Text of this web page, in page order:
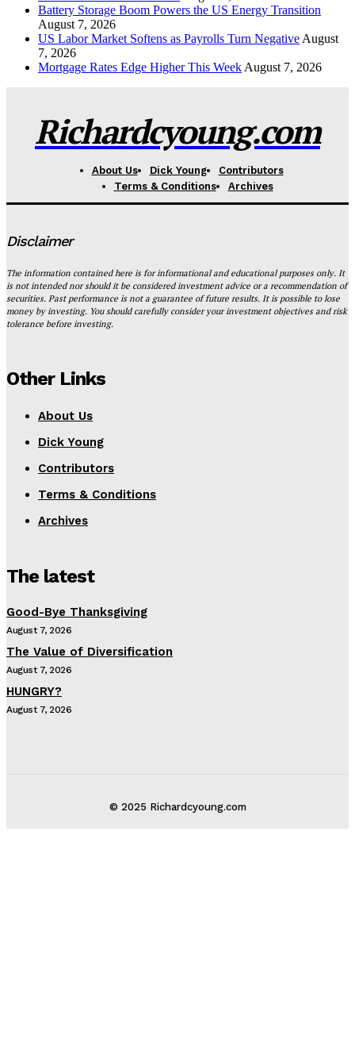
Battery Storage Boom Powers the US Energy Transition
August 7, 2026
US Labor Market Softens as Payrolls Turn Negative August
7, 2026
Mortgage Rates Edge Higher This Week August 7, 2026
Richardcyoung.com
About Us Dick Young
Contributors
Terms & Conditions
Archives
Disclaimer
The information contained here is for informational and educational purposes only. It
is not intended nor should it be considered investment advice or a recommendation of
securities. Past performance is not a guarantee of future results. It is possible to lose
money by investing. You should carefully consider your investment objectives and risk
tolerance before investing.
Other Links
About Us
Dick Young
Contributors
Terms & Conditions
Archives
The latest
Good-Bye Thanksgiving
August 7, 2026
The Value of Diversification
August 7, 2026
HUNGRY?
August 7, 2026
© 2025 Richardcyoung.com